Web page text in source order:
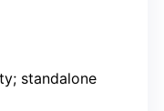
standalone